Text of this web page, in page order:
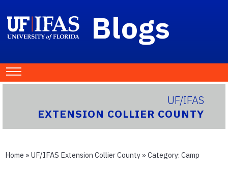
Blogs
UF/IFAS
EXTENSION COLLIER COUNTY
Home » UF/IFAS Extension Collier County » Category: Camp